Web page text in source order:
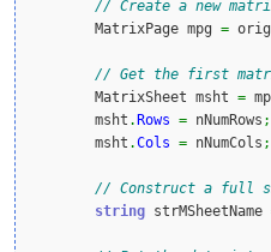
// Create a new
	MatrixPage mpg
=
// Get the first
	MatrixSheet msht
=
	msht
. Rows = nNumRows ;
	msht
.Cols = nNumCols ;
// Construct a full
string strMSheetName